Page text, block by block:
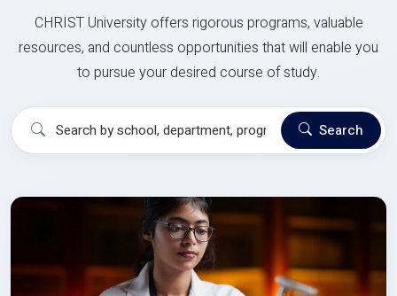
CHRIST University offers rigorous programs, valuable
resources, and countless opportunities that will enable you
to pursue your desired course of study.
Search